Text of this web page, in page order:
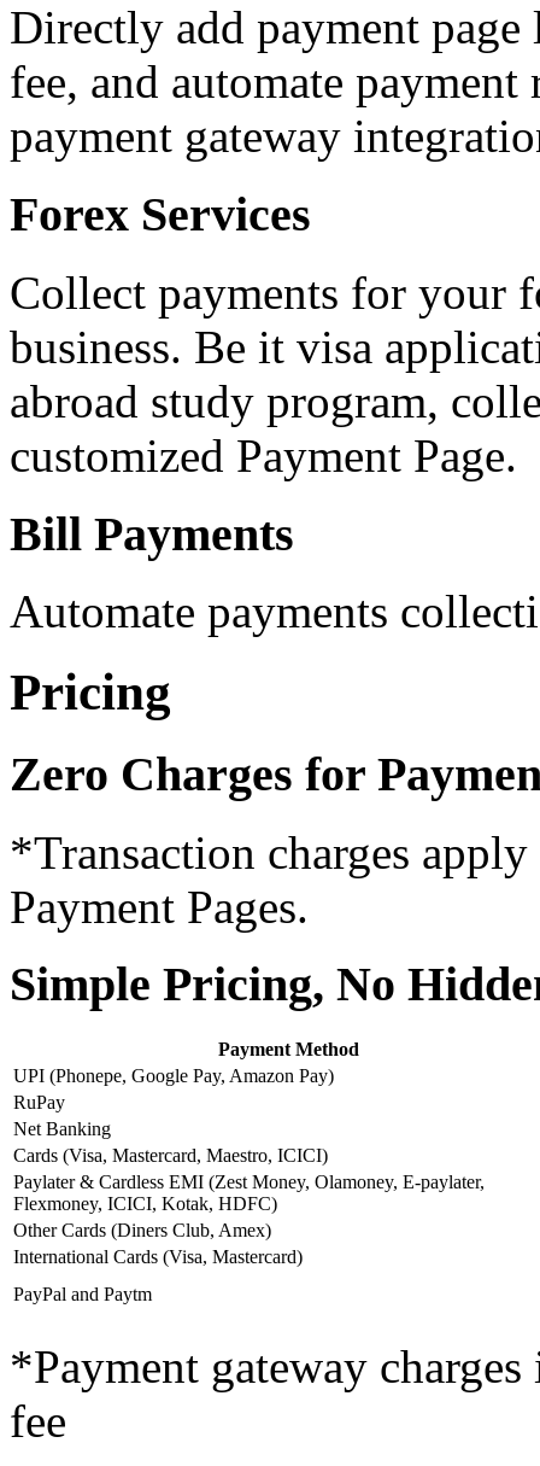
Directly add payment
fee, and automate
payment gateway
Forex Services
Collect payments for your
business. Be it visa
abroad study program,
customized Payment Page.
Bill Payments
Automate payments
Pricing
Zero Charges for
*Transaction charges
Payment Pages.
Simple Pricing, No
Payment Method
UPI (Phonepe, Google Pay, Amazon Pay)
RuPay
Net Banking
Cards (Visa, Mastercard, Maestro, ICICI)
Paylater & Cardless EMI (Zest Money, Olamoney, E-paylater,
Flexmoney, ICICI, Kotak, HDFC)
Other Cards (Diners Club, Amex)
International Cards (Visa, Mastercard)
PayPal and Paytm
*Payment gateway
fee